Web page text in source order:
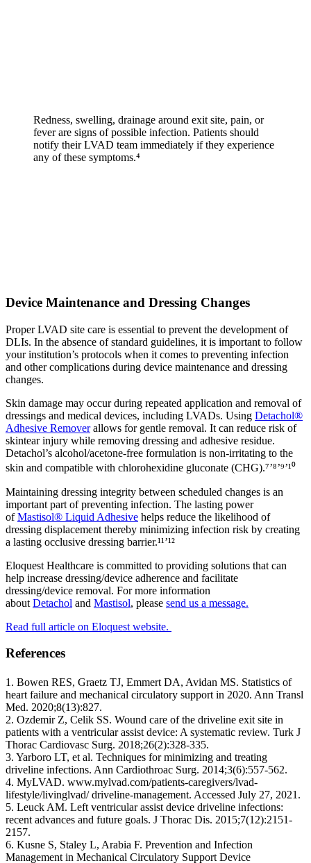
Redness, swelling, drainage around exit site, pain, or
fever are signs of possible infection. Patients should
notify their LVAD team immediately if they experience
any of these symptoms.⁴
Device Maintenance and Dressing Changes
Proper LVAD site care is essential to prevent the development of
DLIs. In the absence of standard guidelines, it is important to follow
your institution’s protocols when it comes to preventing infection
and other complications during device maintenance and dressing
changes.
Skin damage may occur during repeated application and removal of
dressings and medical devices, including LVADs. Using Detachol®
Adhesive Removerallows for gentle removal. It can reduce risk of
skintear injury while removing dressing and adhesive residue.
Detachol’s alcohol/acetone‐free formulation is non‐irritating to the
skin and compatible with chlorohexidine gluconate (CHG).⁷’⁸’⁹’¹⁰
Maintaining dressing integrity between scheduled changes is an
important part of preventing infection. The lasting power
ofMastisol® Liquid Adhesive helps reduce the likelihood of
dressing displacement thereby minimizing infection risk by creating
a lasting occlusive dressing barrier.¹¹’¹²
Eloquest Healthcare is committed to providing solutions that can
help increase dressing/device adherence and facilitate
dressing/device removal. For more information
about Detachol and Mastisol, please send us a message.
Read full article on Eloquest website.
References
1. Bowen RES, Graetz TJ, Emmert DA, Avidan MS. Statistics of
heart failure and mechanical circulatory support in 2020. Ann Transl
Med. 2020;8(13):827.
2. Ozdemir Z, Celik SS. Wound care of the driveline exit site in
patients with a ventricular assist device: A systematic review. Turk J
Thorac Cardiovasc Surg. 2018;26(2):328‐335.
3. Yarboro LT, et al. Techniques for minimizing and treating
driveline infections. Ann Cardiothroac Surg. 2014;3(6):557‐562.
4. MyLVAD. www.mylvad.com/patients‐caregivers/lvad‐
lifestyle/livinglvad/ driveline‐management. Accessed July 27, 2021.
5. Leuck AM. Left ventricular assist device driveline infections:
recent advances and future goals. J Thorac Dis. 2015;7(12):2151‐
2157.
6. Kusne S, Staley L, Arabia F. Prevention and Infection
Management in Mechanical Circulatory Support Device